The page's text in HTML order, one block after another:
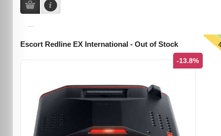
Escort Redline EX International - Out of Stock
-13.8%